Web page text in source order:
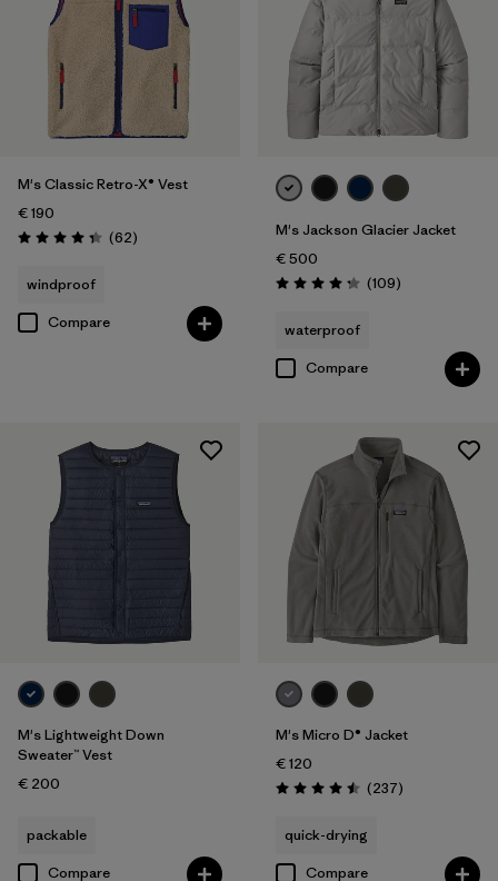
M's Classic Retro-X® Vest
€ 190
Rating: 4.4 / 5 (62Reviews
)
windproof
Compare
M's Jackson Glacier Jacket
€ 500
Rating: 4.3 / 5 (109Reviews
)
waterproof
Compare
M's Lightweight Down
Sweater™ Vest
€ 200
packable
Compare
M's Micro D® Jacket
€ 120
Rating: 4.5 / 5 (237Reviews
)
quick-drying
Compare